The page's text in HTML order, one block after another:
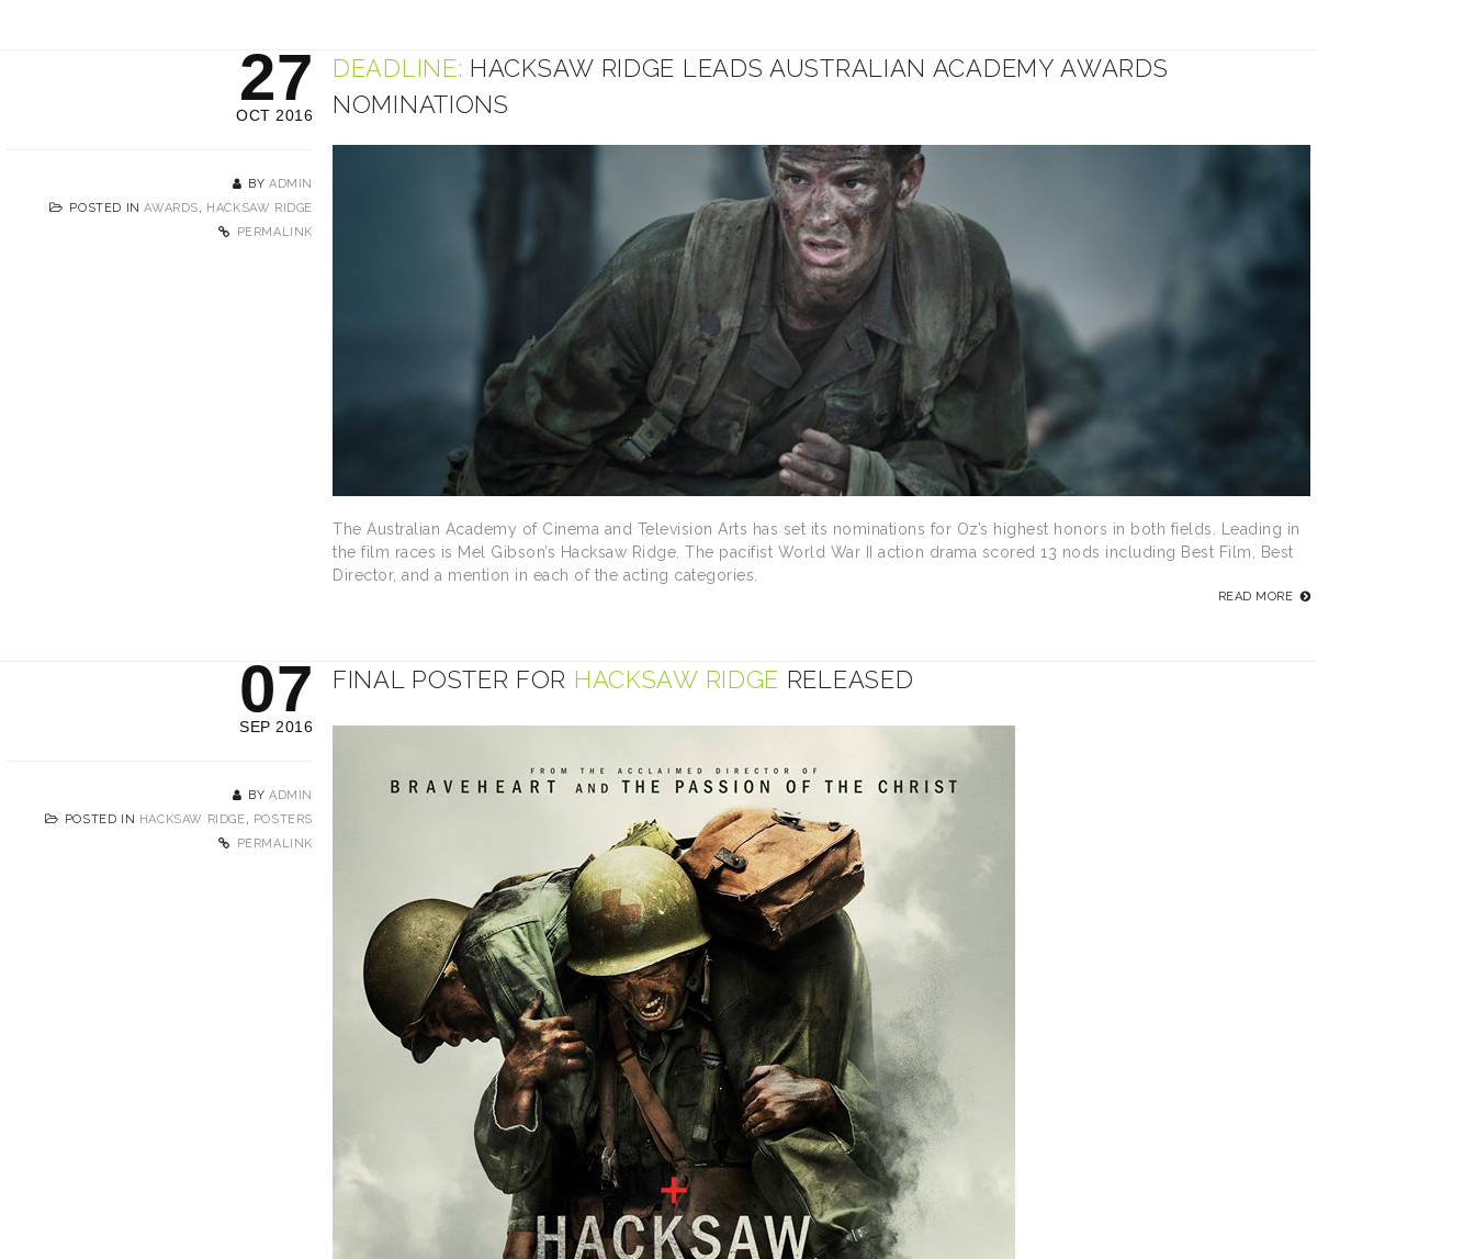
27
OCT 2016
BY ADMIN
POSTED INAWARDS, HACKSAW RIDGE
PERMALINK
DEADLINE: HACKSAW RIDGE LEADS AUSTRALIAN ACADEMY AWARDS
NOMINATIONS
The Australian Academy of Cinema and Television Arts has set its nominations for Oz’s highest honors in both fields. Leading in
the film races is Mel Gibson’s Hacksaw Ridge. The pacifist World War II action drama scored 13 nods including Best Film, Best
Director, and a mention in each of the acting categories.
READ MORE
07
SEP 2016
BY ADMIN
POSTED IN HACKSAW RIDGE, POSTERS
PERMALINK
FINAL POSTER FOR HACKSAW RIDGE RELEASED